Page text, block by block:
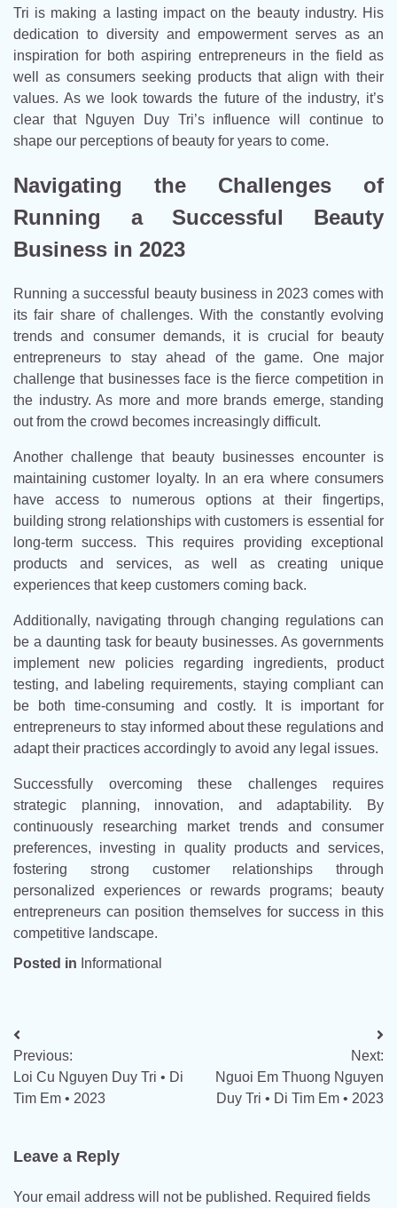
Tri is making a lasting impact on the beauty industry. His
dedication to diversity and empowerment serves as an
inspiration for both aspiring entrepreneurs in the field as
well as consumers seeking products that align with their
values. As we look towards the future of the industry, it’s
clear that Nguyen Duy Tri’s influence will continue to
shape our perceptions of beauty for years to come.
Navigating the Challenges of
Running a Successful Beauty
Business in 2023
Running a successful beauty business in 2023 comes with
its fair share of challenges. With the constantly evolving
trends and consumer demands, it is crucial for beauty
entrepreneurs to stay ahead of the game. One major
challenge that businesses face is the fierce competition in
the industry. As more and more brands emerge, standing
out from the crowd becomes increasingly difficult.
Another challenge that beauty businesses encounter is
maintaining customer loyalty. In an era where consumers
have access to numerous options at their fingertips,
building strong relationships with customers is essential for
long-term success. This requires providing exceptional
products and services, as well as creating unique
experiences that keep customers coming back.
Additionally, navigating through changing regulations can
be a daunting task for beauty businesses. As governments
implement new policies regarding ingredients, product
testing, and labeling requirements, staying compliant can
be both time-consuming and costly. It is important for
entrepreneurs to stay informed about these regulations and
adapt their practices accordingly to avoid any legal issues.
Successfully overcoming these challenges requires
strategic planning, innovation, and adaptability. By
continuously researching market trends and consumer
preferences, investing in quality products and services,
fostering strong customer relationships through
personalized experiences or rewards programs; beauty
entrepreneurs can position themselves for success in this
competitive landscape.
Posted in Informational
Post
navigation
Previous:
Loi Cu Nguyen Duy Tri • Di
Tim Em • 2023
Next:
Nguoi Em Thuong Nguyen
Duy Tri • Di Tim Em • 2023
Leave a Reply
Your email address will not be published. Required fields